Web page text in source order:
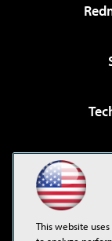
This website